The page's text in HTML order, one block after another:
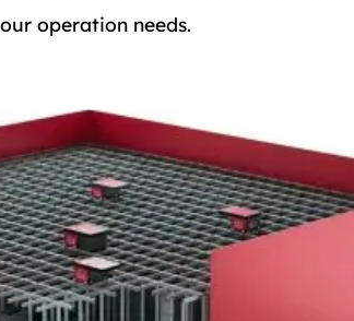
operation needs.